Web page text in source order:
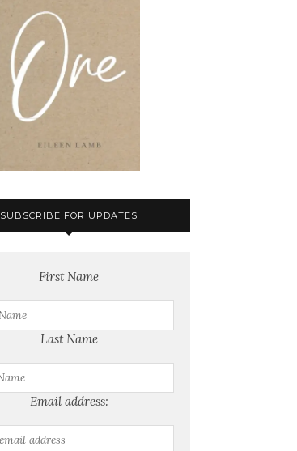
SUBSCRIBE FOR UPDATES
First Name
Last Name
Email address: